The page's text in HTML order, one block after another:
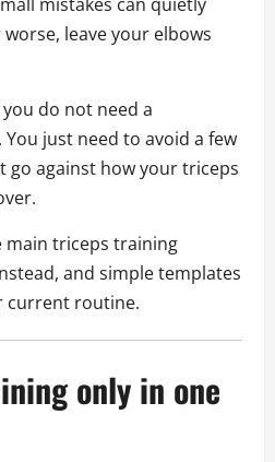
mistakes can quietly
leave your elbows
do not need a
just need to avoid a few
against how your triceps
main triceps training
and simple templates
current routine.
only in one